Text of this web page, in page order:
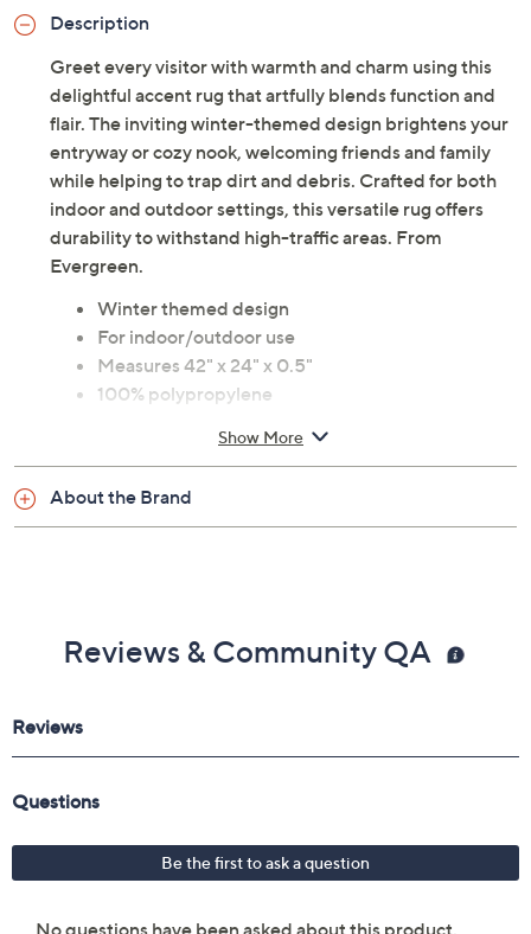
Description
Greet every visitor with warmth and charm using this
delightful accent rug that artfully blends function and
flair. The inviting winter-themed design brightens your
entryway or cozy nook, welcoming friends and family
while helping to trap dirt and debris. Crafted for both
indoor and outdoor settings, this versatile rug offers
durability to withstand high-traffic areas. From
Evergreen.
Winter themed design
For indoor/outdoor use
Measures 42" x 24" x 0.5"
100% polypropylene
Show More
About the Brand
Reviews & Community QA